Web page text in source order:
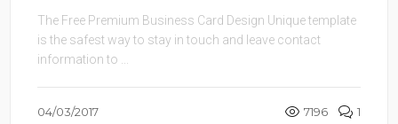
The Free Premium Business Card Design Unique template
is the safest way to stay in touch and leave contact
information to ...
04/03/2017 7196 1